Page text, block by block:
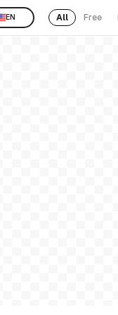
EN All Free